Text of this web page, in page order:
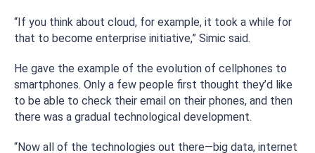
“If you think about cloud, for example, it took a while for
that to become enterprise initiative,” Simic said.
He gave the example of the evolution of cellphones to
smartphones. Only a few people first thought they’d like
to be able to check their email on their phones, and then
there was a gradual technological development.
“Now all of the technologies out there—big data, internet